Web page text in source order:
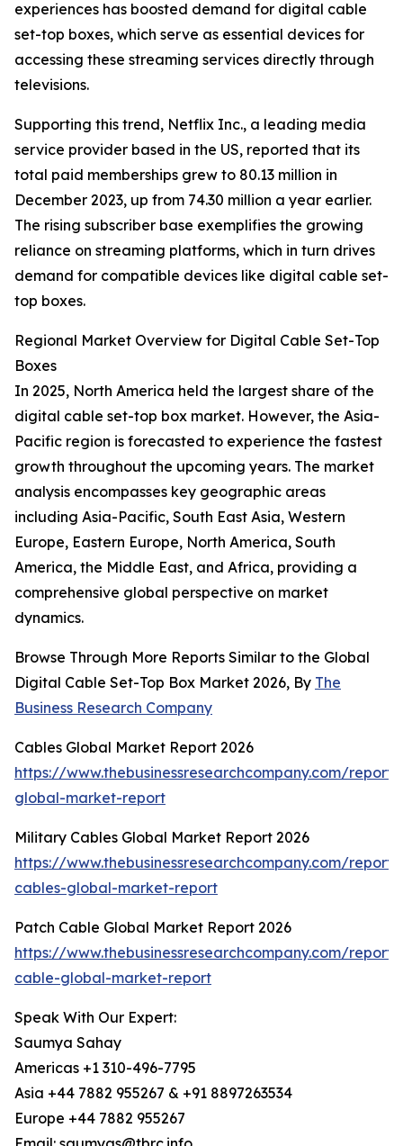
experiences has boosted demand for digital cable
set-top boxes, which serve as essential devices for
accessing these streaming services directly through
televisions.
Supporting this trend, Netflix Inc., a leading media
service provider based in the US, reported that its
total paid memberships grew to 80.13 million in
December 2023, up from 74.30 million a year earlier.
The rising subscriber base exemplifies the growing
reliance on streaming platforms, which in turn drives
demand for compatible devices like digital cable set-
top boxes.
Regional Market Overview for Digital Cable Set-Top
Boxes
In 2025, North America held the largest share of the
digital cable set-top box market. However, the Asia-
Pacific region is forecasted to experience the fastest
growth throughout the upcoming years. The market
analysis encompasses key geographic areas
including Asia-Pacific, South East Asia, Western
Europe, Eastern Europe, North America, South
America, the Middle East, and Africa, providing a
comprehensive global perspective on market
dynamics.
Browse Through More Reports Similar to the Global
Digital Cable Set-Top Box Market 2026, By The
Business Research Company
Cables Global Market Report 2026
https://www.thebusinessresearchcompany.com/
global-market-report
Military Cables Global Market Report 2026
https://www.thebusinessresearchcompany.com/
cables-global-market-report
Patch Cable Global Market Report 2026
https://www.thebusinessresearchcompany.com/
cable-global-market-report
Speak With Our Expert:
Saumya Sahay
Americas +1 310-496-7795
Asia +44 7882 955267 & +91 8897263534
Europe +44 7882 955267